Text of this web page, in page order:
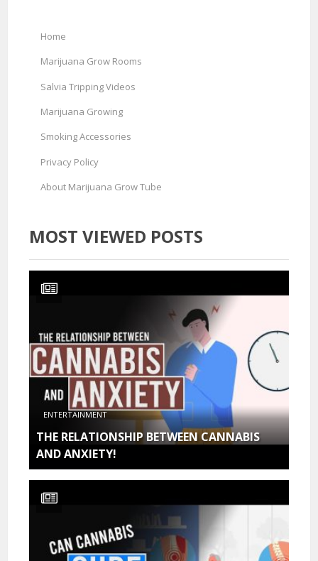
Home
Marijuana Grow Rooms
Salvia Tripping Videos
Marijuana Growing
Smoking Accessories
Privacy Policy
About Marijuana Grow Tube
MOST VIEWED POSTS
ENTERTAINMENT
THE RELATIONSHIP BETWEEN CANNABIS
AND ANXIETY!